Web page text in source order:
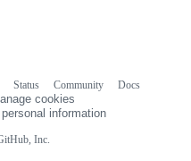
Inc.
Status Community
Docs
cookies
information